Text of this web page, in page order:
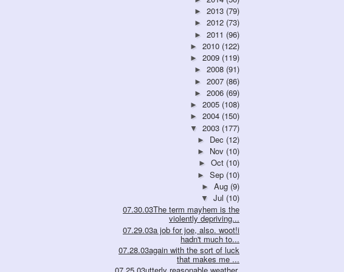
► 2013 (79)
► 2012 (73)
► 2011 (96)
► 2010 (122)
► 2009 (119)
► 2008 (91)
► 2007 (86)
► 2006 (69)
► 2005 (108)
► 2004 (150)
▼ 2003 (177)
► Dec (12)
► Nov (10)
► Oct (10)
► Sep (10)
► Aug (9)
▼ Jul (10)
07.30.03The term mayhem is the
violently depriving...
07.29.03a job for joe, also. woot!i
hadn't much to...
07.28.03again with the sort of luck
that makes me ...